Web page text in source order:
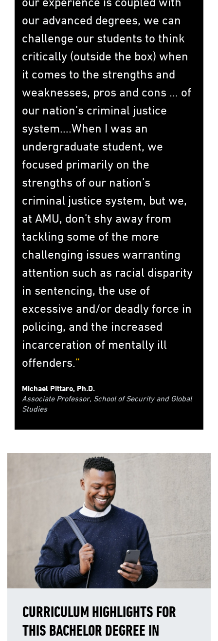
our advanced degrees, we can
challenge our students to think
critically (outside the box) when
it comes to the strengths and
weaknesses, pros and cons … of
our nation’s criminal justice
system….When I was an
undergraduate student, we
focused primarily on the
strengths of our nation’s
criminal justice system, but we,
at AMU, don’t shy away from
tackling some of the more
challenging issues warranting
attention such as racial disparity
in sentencing, the use of
excessive and/or deadly force in
policing, and the increased
incarceration of mentally ill
offenders.
Michael Pittaro, Ph.D.
Associate Professor, School of Security and Global
Studies
CURRICULUM HIGHLIGHTS FOR
THIS BACHELOR DEGREE IN